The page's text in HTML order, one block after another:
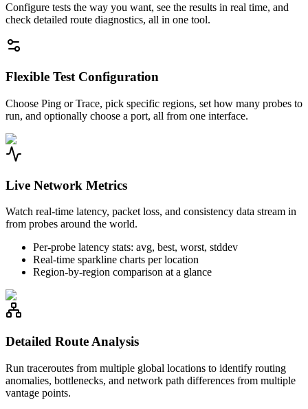
Configure tests the way you want, see the results in real time, and
check detailed route diagnostics, all in one tool.
Flexible Test Configuration
Choose Ping or Trace, pick specific regions, set how many probes to
run, and optionally choose a port, all from one interface.
Live Network Metrics
Watch real-time latency, packet loss, and consistency data stream in
from probes around the world.
Per-probe latency stats: avg, best, worst, stddev
Real-time sparkline charts per location
Region-by-region comparison at a glance
Detailed Route Analysis
Run traceroutes from multiple global locations to identify routing
anomalies, bottlenecks, and network path differences from multiple
vantage points.